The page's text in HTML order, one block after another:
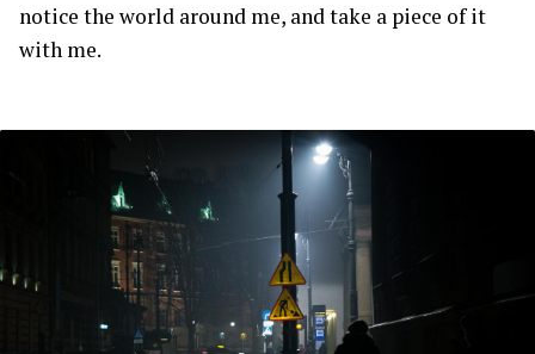
notice the world around me, and take a piece of it
with me.